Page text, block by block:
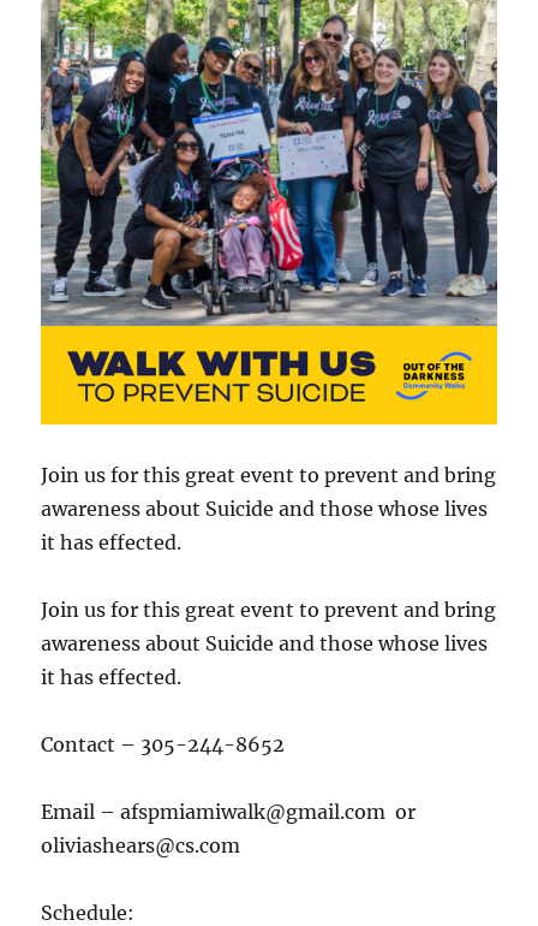
Join us for this great event to prevent and bring
awareness about Suicide and those whose lives
it has effected.
Join us for this great event to prevent and bring
awareness about Suicide and those whose lives
it has effected.
Contact – 305-244-8652
Email – afspmiamiwalk@gmail.com or
oliviashears@cs.com
Schedule: